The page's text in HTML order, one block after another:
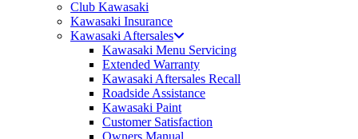
Club Kawasaki
Kawasaki Insurance
Kawasaki Aftersales
Kawasaki Menu Servicing
Extended Warranty
Kawasaki Aftersales Recall
Roadside Assistance
Kawasaki Paint
Customer Satisfaction
Owners Manual